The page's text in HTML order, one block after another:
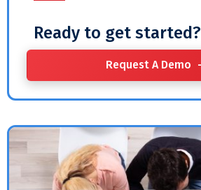
Ready to get started?
Request A Demo